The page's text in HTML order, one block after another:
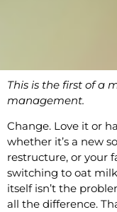
This is the first of a
management.
Change. Love it or
whether it’s a new
restructure, or your
switching to oat
itself isn’t the
all the difference.